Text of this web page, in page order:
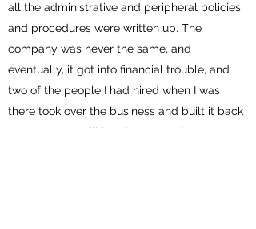
all the administrative and peripheral policies
and procedures were written up. The
company was never the same, and
eventually, it got into financial trouble, and
two of the people I had hired when I was
there took over the business and built it back
up again. It is still in existence today.